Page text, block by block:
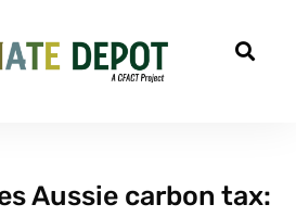
Aussie carbon tax: